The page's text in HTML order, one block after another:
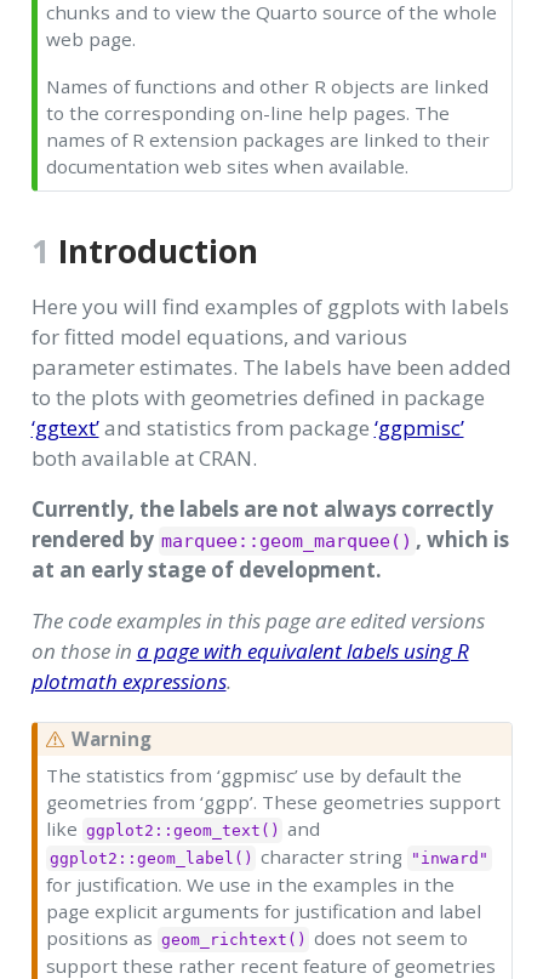
chunks and to view the Quarto source of the whole
web page.
Names of functions and other R objects are linked
to the corresponding on-line help pages. The
names of R extension packages are linked to their
documentation web sites when available.
1 Introduction
Here you will find examples of ggplots with labels
for fitted model equations, and various
parameter estimates. The labels have been added
to the plots with geometries defined in package
‘ggtext’and statistics from package ‘ggpmisc’
both available at CRAN.
Currently, the labels are not always correctly
rendered by marquee::geom_marquee() , which is
at an early stage of development.
The code examples in this page are edited versions
on those in a page with equivalent labels using R
plotmath expressions.
Warning
The statistics from ‘ggpmisc’ use by default the
geometries from ‘ggpp’. These geometries support
like ggplot2::geom_text() and
ggplot2::geom_label() character string "inward"
for justification. We use in the examples in the
page explicit arguments for justification and label
positions as geom_richtext() does not seem to
support these rather recent feature of geometries